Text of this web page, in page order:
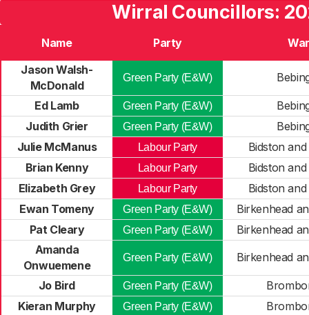
Wirral Councillors:
Name Party
Jason Walsh-
McDonald
Green Party (E&W)
Ed Lamb Green Party (E&W)
Judith Grier
Green Party (E&W)
Julie McManus
Labour Party
Bidston
Brian Kenny
Labour Party
Bidston
Elizabeth Grey
Labour Party
Bidston
Ewan Tomeny
Green Party (E&W)
Birkenhead
Pat Cleary
Green Party (E&W)
Birkenhead
Amanda
Onwuemene
Green Party (E&W) Birkenhead
Jo Bird Green Party (E&W)
Kieran Murphy
Green Party (E&W)